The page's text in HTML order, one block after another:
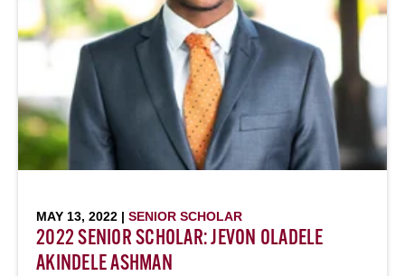
MAY 13, 2022 | SENIOR SCHOLAR
2022 SENIOR SCHOLAR: JEVON OLADELE
AKINDELE ASHMAN